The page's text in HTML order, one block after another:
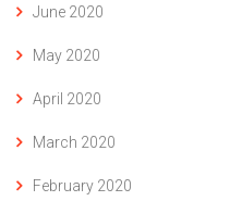
June 2020
May 2020
April 2020
March 2020
February 2020